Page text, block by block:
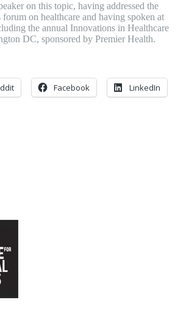
on this topic, having addressed the
on healthcare and having spoken at
the annual Innovations in Healthcare
DC, sponsored by Premier Health.
Facebook LinkedIn